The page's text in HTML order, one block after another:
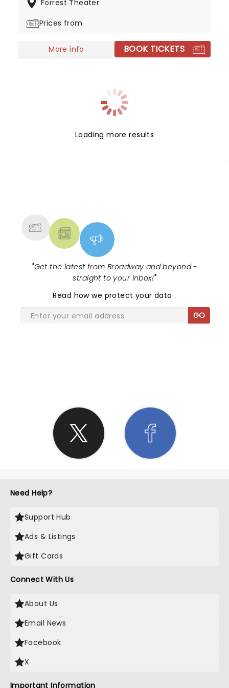
ultimately win the war. The question is, how did a
Forrest Theater
Prices from
More info BOOK TICKETS
Loading more results
"Get the latest from Broadway and beyond -
straight to your inbox!"
Read how we protect your data.
GO
Need Help?
Support Hub
Ads & Listings
Gift Cards
Connect With Us
About Us
Email News
Facebook
X
Important Information